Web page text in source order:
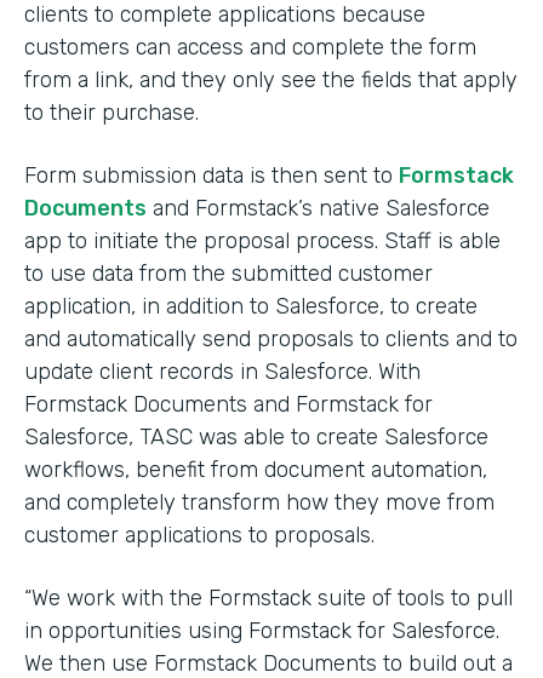
clients to complete applications because
customers can access and complete the form
from a link, and they only see the fields that apply
to their purchase.
Form submission data is then sent to Formstack
Documents and Formstack’s native Salesforce
app to initiate the proposal process. Staff is able
to use data from the submitted customer
application, in addition to Salesforce, to create
and automatically send proposals to clients and to
update client records in Salesforce. With
Formstack Documents and Formstack for
Salesforce, TASC was able to create Salesforce
workflows, benefit from document automation,
and completely transform how they move from
customer applications to proposals.
“We work with the Formstack suite of tools to pull
in opportunities using Formstack for Salesforce.
We then use Formstack Documents to build out a